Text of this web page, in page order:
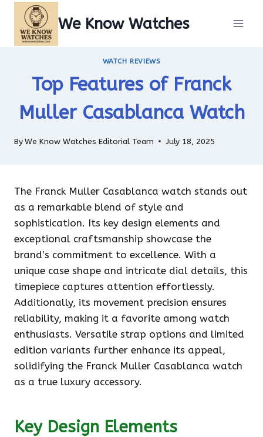
content
We Know Watches
WATCH REVIEWS
Top Features of Franck
Muller Casablanca Watch
ByWe Know Watches Editorial Team July 18, 2025
The Franck Muller Casablanca watch stands out
as a remarkable blend of style and
sophistication. Its key design elements and
exceptional craftsmanship showcase the
brand’s commitment to excellence. With a
unique case shape and intricate dial details, this
timepiece captures attention effortlessly.
Additionally, its movement precision ensures
reliability, making it a favorite among watch
enthusiasts. Versatile strap options and limited
edition variants further enhance its appeal,
solidifying the Franck Muller Casablanca watch
as a true luxury accessory.
Key Design Elements